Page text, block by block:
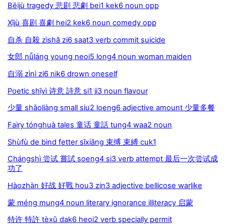
Bēijù tragedy 悲剧 悲劇 bei1 kek6 noun opp
Xǐjù 喜剧 喜劇 hei2 kek6 noun comedy opp
自杀 自殺 zìshā zi6 saat3 verb commit suicide
女郎 nǚláng young neoi5 long4 noun woman maiden
自溺 zìnì zi6 nik6 drown oneself
Poetic shīyì 诗意 詩意 si1 ji3 noun flavour
少量 shǎoliàng small siu2 loeng6 adjective amount 少量多餐
Fairy tónghuà tales 童话 童話 tung4 waa2 noun
Shùfù de bind fetter sīxiǎng 束缚 束縛 cuk1
Chángshì 尝试 嘗試 soeng4 si3 verb attempt 最后一次尝试成
功了
Hàozhàn 好战 好戰 hou3 zin3 adjective bellicose warlike
蒙 méng mung4 noun literary ignorance illiteracy 启蒙
特许 特許 tèxǔ dak6 heoi2 verb specially permit